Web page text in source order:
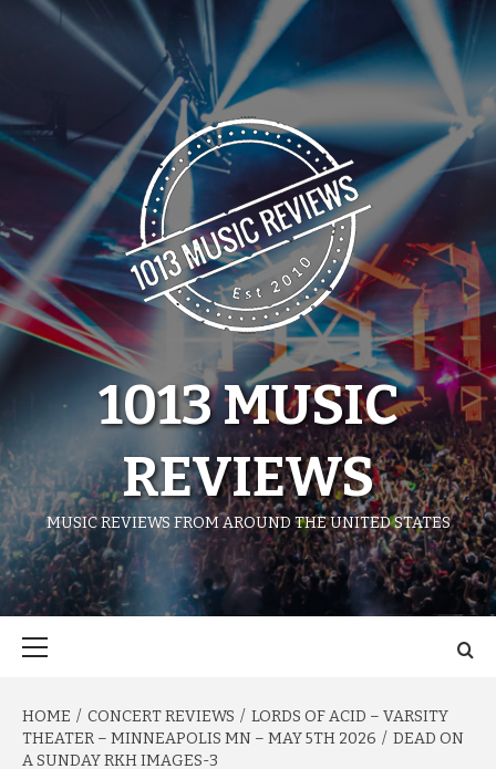
1013 MUSIC
REVIEWS
MUSIC REVIEWS FROM AROUND THE UNITED STATES
HOME CONCERT REVIEWS
LORDS OF ACID – VARSITY
THEATER – MINNEAPOLIS MN – MAY 5TH 2026
DEAD ON
A SUNDAY RKH IMAGES-3